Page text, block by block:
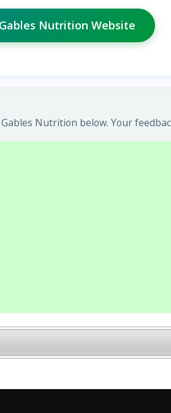
Nutrition Website
Nutrition below. Your